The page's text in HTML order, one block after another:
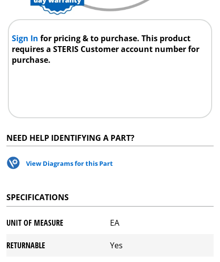
Sign Infor pricing & to purchase. This product
requires a STERIS Customer account number for
purchase.
NEED HELP IDENTIFYING A PART?
View Diagrams for this Part
SPECIFICATIONS
UNIT OF MEASURE EA
RETURNABLE Yes